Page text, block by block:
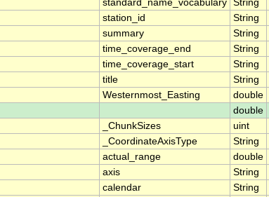
standard_name_vocabulary String
station_id String
summary String
time_coverage_end String
time_coverage_start String
title String
Westernmost_Easting double
double
_ChunkSizes uint
_CoordinateAxisType String
actual_range double
axis String
calendar String